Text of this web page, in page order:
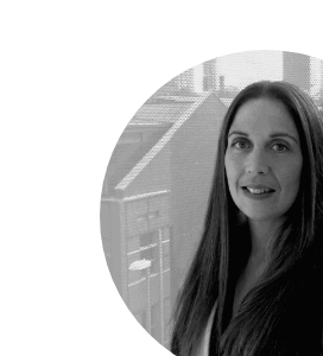
Send me a message
EMAIL ADDRESS
Sign up for